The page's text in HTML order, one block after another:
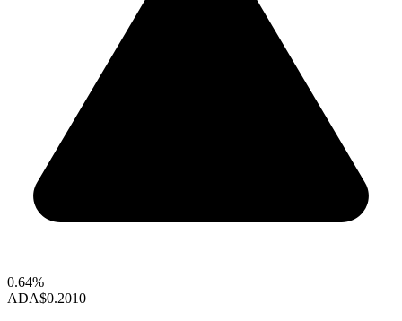
0.64%
ADA$0.2010